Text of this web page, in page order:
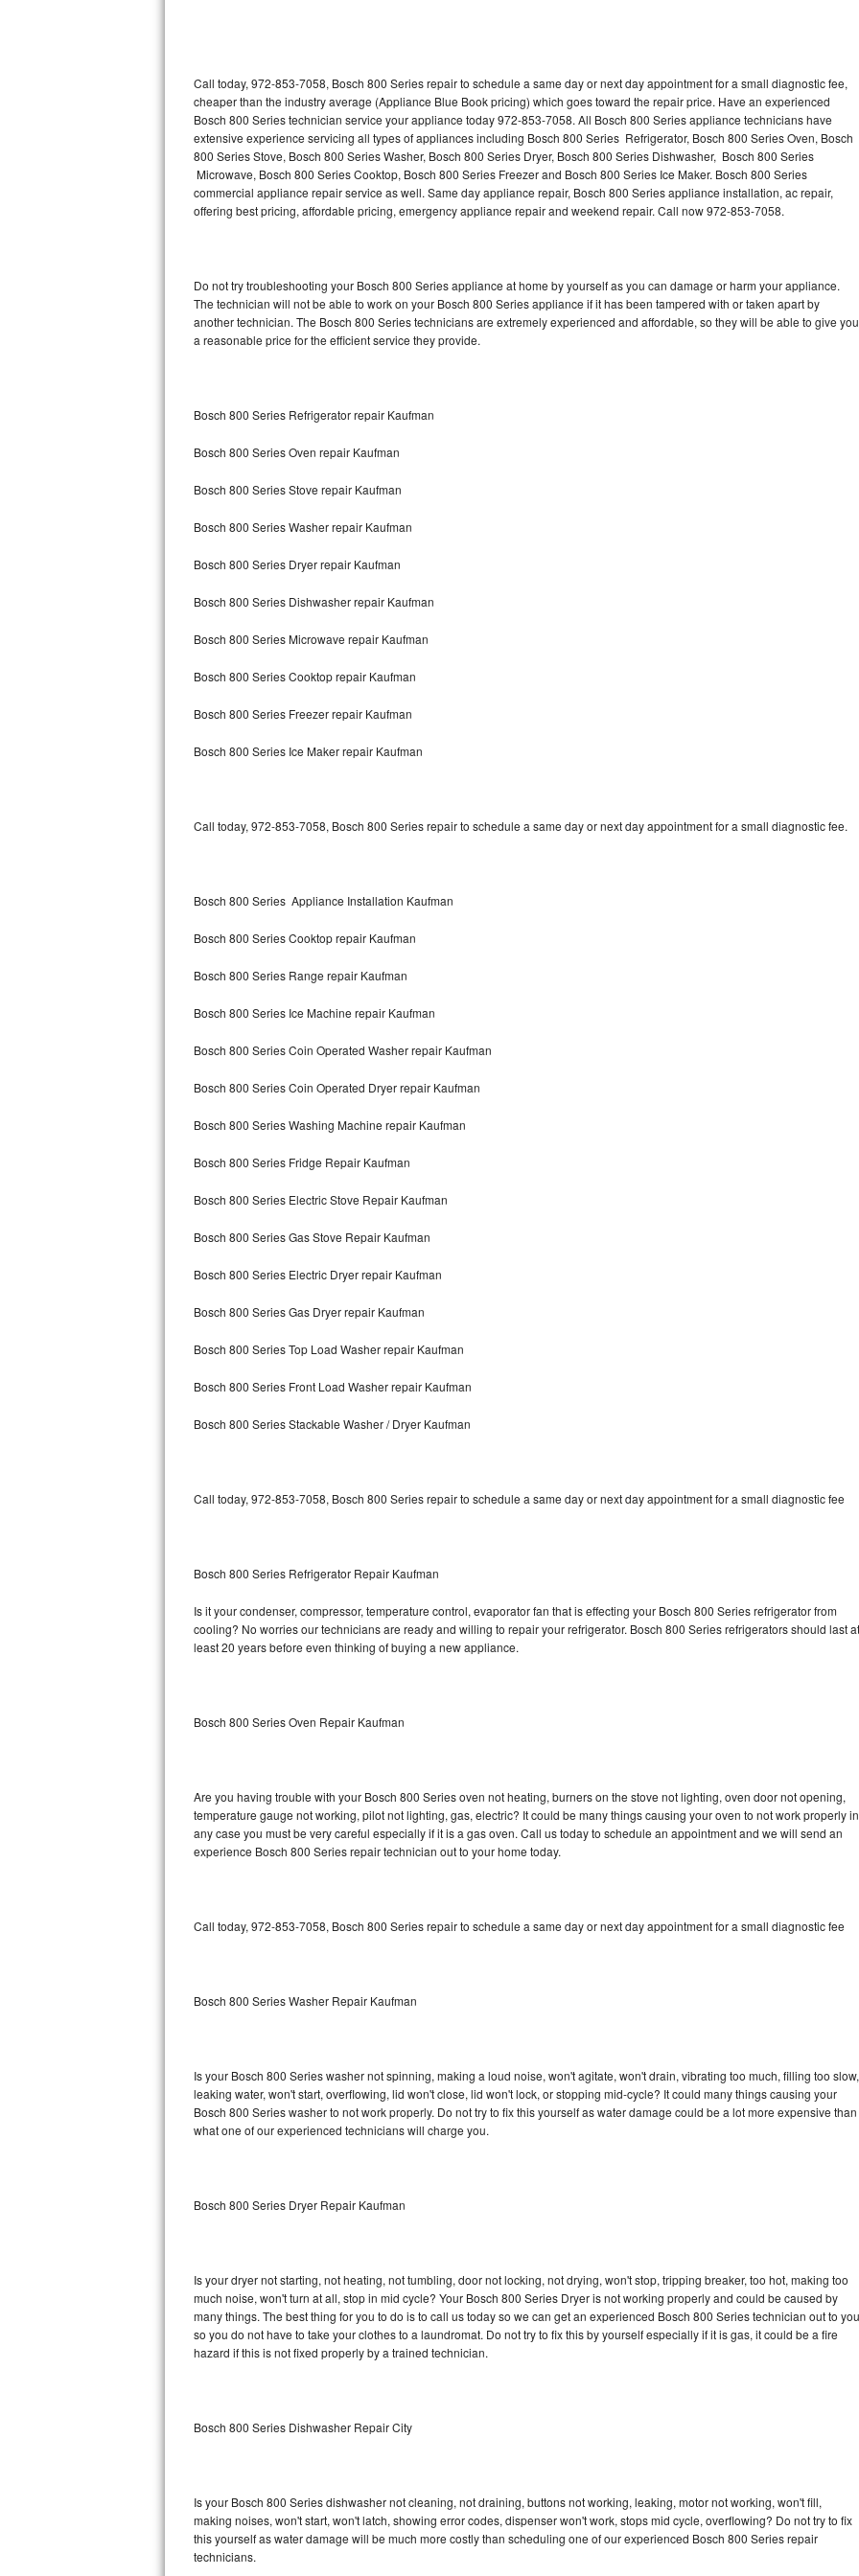
U-line Repair
Viking Repair
Whirlpool Repair
Wolf Repair
Speed Queen Repair
Danby Repair
Lynx Repair
Bertazzoni Repair
Electrolux Repair
Dacor Repair
Amana Repair
Kitchenaid Architect Repair
GE Artistry Repair
Whirlpool Duet Repair
Maytag Maxima Repair
Kitchenaid Pro Line Repair
Samsung Chef Collection Repair
Bosch Axxis Repair
Bosch 500 Series Repair
LG Stackable Repair
LG Steam Repair
GE Triton Repair
Bosch Nexxt Repair
Bosch Exxcel Repair
Maytag Atlantis Repair
Sub-Zero BI-36F Repair
Sub-Zero BI-36R Repair
Liebherr Repair
Broan Repair
Traulsen Repair
DCS Repair
Crosley Repair
Call today, 972-853-7058, Bosch 800 Series repair to schedule a same day or next day appointment for a small diagnostic fee,
cheaper than the industry average (Appliance Blue Book pricing) which goes toward the repair price. Have an experienced
Bosch 800 Series technician service your appliance today 972-853-7058. All Bosch 800 Series appliance technicians have
extensive experience servicing all types of appliances including Bosch 800 Series Refrigerator, Bosch 800 Series Oven, Bosch
800 Series Stove, Bosch 800 Series Washer, Bosch 800 Series Dryer, Bosch 800 Series Dishwasher, Bosch 800 Series
Microwave, Bosch 800 Series Cooktop, Bosch 800 Series Freezer and Bosch 800 Series Ice Maker. Bosch 800 Series
commercial appliance repair service as well. Same day appliance repair, Bosch 800 Series appliance installation, ac repair,
offering best pricing, affordable pricing, emergency appliance repair and weekend repair. Call now 972-853-7058.
Do not try troubleshooting your Bosch 800 Series appliance at home by yourself as you can damage or harm your appliance.
The technician will not be able to work on your Bosch 800 Series appliance if it has been tampered with or taken apart by
another technician. The Bosch 800 Series technicians are extremely experienced and affordable, so they will be able to give you
a reasonable price for the efficient service they provide.
Bosch 800 Series Refrigerator repair Kaufman
Bosch 800 Series Oven repair Kaufman
Bosch 800 Series Stove repair Kaufman
Bosch 800 Series Washer repair Kaufman
Bosch 800 Series Dryer repair Kaufman
Bosch 800 Series Dishwasher repair Kaufman
Bosch 800 Series Microwave repair Kaufman
Bosch 800 Series Cooktop repair Kaufman
Bosch 800 Series Freezer repair Kaufman
Bosch 800 Series Ice Maker repair Kaufman
Call today, 972-853-7058, Bosch 800 Series repair to schedule a same day or next day appointment for a small diagnostic fee.
Bosch 800 Series Appliance Installation Kaufman
Bosch 800 Series Cooktop repair Kaufman
Bosch 800 Series Range repair Kaufman
Bosch 800 Series Ice Machine repair Kaufman
Bosch 800 Series Coin Operated Washer repair Kaufman
Bosch 800 Series Coin Operated Dryer repair Kaufman
Bosch 800 Series Washing Machine repair Kaufman
Bosch 800 Series Fridge Repair Kaufman
Bosch 800 Series Electric Stove Repair Kaufman
Bosch 800 Series Gas Stove Repair Kaufman
Bosch 800 Series Electric Dryer repair Kaufman
Bosch 800 Series Gas Dryer repair Kaufman
Bosch 800 Series Top Load Washer repair Kaufman
Bosch 800 Series Front Load Washer repair Kaufman
Bosch 800 Series Stackable Washer / Dryer Kaufman
Call today, 972-853-7058, Bosch 800 Series repair to schedule a same day or next day appointment for a small diagnostic fee
Bosch 800 Series Refrigerator Repair Kaufman
Is it your condenser, compressor, temperature control, evaporator fan that is effecting your Bosch 800 Series refrigerator from
cooling? No worries our technicians are ready and willing to repair your refrigerator. Bosch 800 Series refrigerators should last at
least 20 years before even thinking of buying a new appliance.
Bosch 800 Series Oven Repair Kaufman
Are you having trouble with your Bosch 800 Series oven not heating, burners on the stove not lighting, oven door not opening,
temperature gauge not working, pilot not lighting, gas, electric? It could be many things causing your oven to not work properly in
any case you must be very careful especially if it is a gas oven. Call us today to schedule an appointment and we will send an
experience Bosch 800 Series repair technician out to your home today.
Call today, 972-853-7058, Bosch 800 Series repair to schedule a same day or next day appointment for a small diagnostic fee
Bosch 800 Series Washer Repair Kaufman
Is your Bosch 800 Series washer not spinning, making a loud noise, won't agitate, won't drain, vibrating too much, filling too slow,
leaking water, won't start, overflowing, lid won't close, lid won't lock, or stopping mid-cycle? It could many things causing your
Bosch 800 Series washer to not work properly. Do not try to fix this yourself as water damage could be a lot more expensive than
what one of our experienced technicians will charge you.
Bosch 800 Series Dryer Repair Kaufman
Is your dryer not starting, not heating, not tumbling, door not locking, not drying, won't stop, tripping breaker, too hot, making too
much noise, won't turn at all, stop in mid cycle? Your Bosch 800 Series Dryer is not working properly and could be caused by
many things. The best thing for you to do is to call us today so we can get an experienced Bosch 800 Series technician out to you
so you do not have to take your clothes to a laundromat. Do not try to fix this by yourself especially if it is gas, it could be a fire
hazard if this is not fixed properly by a trained technician.
Bosch 800 Series Dishwasher Repair City
Is your Bosch 800 Series dishwasher not cleaning, not draining, buttons not working, leaking, motor not working, won't fill,
making noises, won't start, won't latch, showing error codes, dispenser won't work, stops mid cycle, overflowing? Do not try to fix
this yourself as water damage will be much more costly than scheduling one of our experienced Bosch 800 Series repair
technicians.